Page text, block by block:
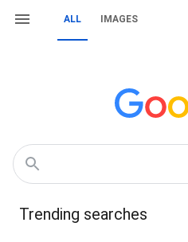
ALL IMAGES
Trending searches